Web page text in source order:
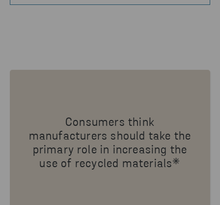
Consumers think
manufacturers should take the
primary role in increasing the
use of recycled materials*